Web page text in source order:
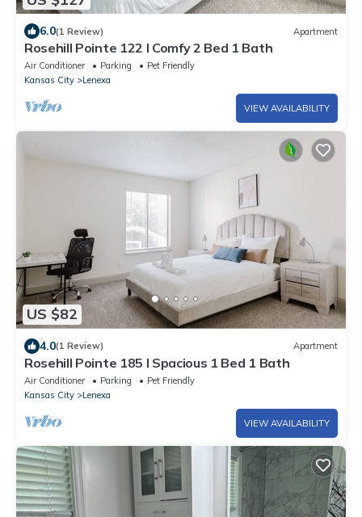
6.0(1 Review) Apartment
Rosehill Pointe 122 I Comfy 2 Bed 1 Bath
Air Conditioner Parking
Pet Friendly
Kansas City
Lenexa
VIEW AVAILABILITY
US $82
4.0(1 Review) Apartment
Rosehill Pointe 185 I Spacious 1 Bed 1 Bath
Air Conditioner Parking
Pet Friendly
Kansas City
Lenexa
VIEW AVAILABILITY